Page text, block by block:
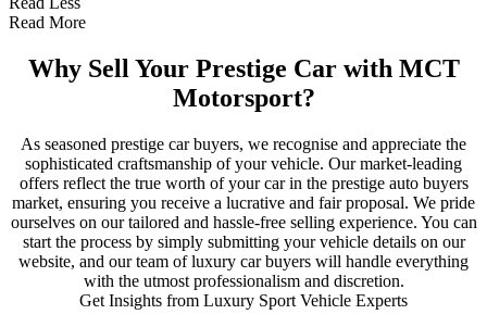
Read More
Why Sell Your Prestige Car with MCT
Motorsport?
As seasoned prestige car buyers, we recognise and appreciate the
sophisticated craftsmanship of your vehicle. Our market-leading
offers reflect the true worth of your car in the prestige auto buyers
market, ensuring you receive a lucrative and fair proposal. We pride
ourselves on our tailored and hassle-free selling experience. You can
start the process by simply submitting your vehicle details on our
website, and our team of luxury car buyers will handle everything
with the utmost professionalism and discretion.
Get Insights from Luxury Sport Vehicle Experts